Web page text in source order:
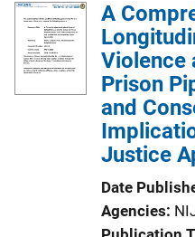
A
Violence
Prison
and
Justice
Date
Agencies